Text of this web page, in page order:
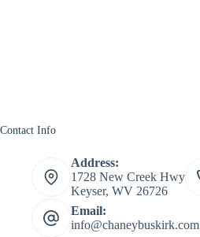
Contact Info
Address:
1728 New Creek Hwy
Keyser, WV 26726
Email:
info@chaneybuskirk.com